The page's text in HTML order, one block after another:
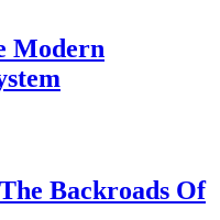
Modern
Backroads Of